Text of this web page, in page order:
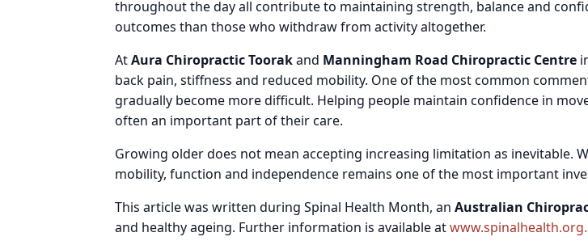
throughout the day all contribute to maintaining strength, balance and
outcomes than those who withdraw from activity altogether.
AtAura Chiropractic Toorakand Manningham Road Chiropractic Centre
back pain, stiffness and reduced mobility. One of the most common
gradually become more difficult. Helping people maintain confidence in
often an important part of their care.
Growing older does not mean accepting increasing limitation as inevitable.
mobility, function and independence remains one of the most important
This article was written during Spinal Health Month, an Australian
and healthy ageing. Further information is available at